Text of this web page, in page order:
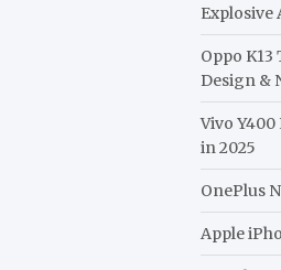
Explosive
Oppo
Design &
Vivo
in 2025
OnePlus
Apple